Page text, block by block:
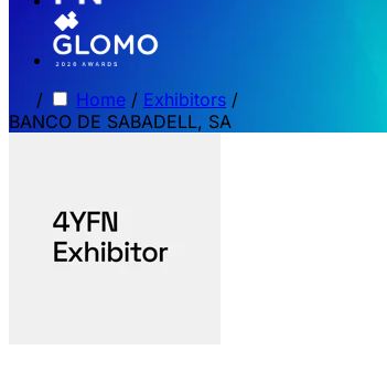
/ Home / Exhibitors /
BANCO DE SABADELL, SA